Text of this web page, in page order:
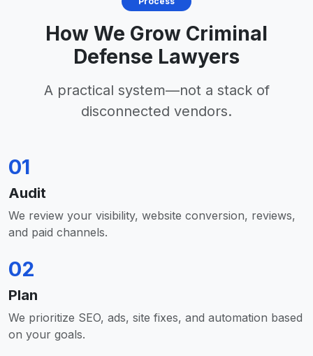
How We Grow Criminal
Defense Lawyers
A practical system—not a stack of
disconnected vendors.
01
Audit
We review your visibility, website conversion, reviews,
and paid channels.
02
Plan
We prioritize SEO, ads, site fixes, and automation based
on your goals.